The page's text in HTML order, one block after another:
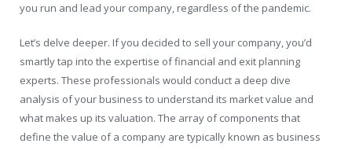
you run and lead your company, regardless of the pandemic.
Let’s delve deeper. If you decided to sell your company, you’d
smartly tap into the expertise of financial and exit planning
experts. These professionals would conduct a deep dive
analysis of your business to understand its market value and
what makes up its valuation. The array of components that
define the value of a company are typically known as business